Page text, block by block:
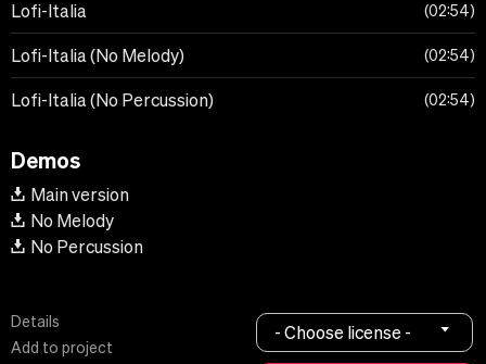
Lofi-Italia 02:54
Lofi-Italia (No Melody) 02:54
Lofi-Italia (No Percussion) 02:54
Demos
Main version
No Melody
No Percussion
Details
Add to project
- Choose license -